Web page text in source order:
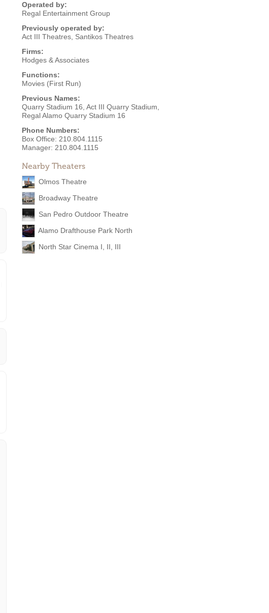
Operated by:
Regal Entertainment Group
Previously operated by:
Act III Theatres Santikos Theatres
Firms:
Hodges & Associates
Functions:
Movies (First Run)
Previous Names:
Quarry Stadium 16, Act III Quarry Stadium,
Regal Alamo Quarry Stadium 16
Phone Numbers:
Box Office: 210.804.1115
Manager: 210.804.1115
Nearby Theaters
Olmos Theatre
Broadway Theatre
San Pedro Outdoor Theatre
Alamo Drafthouse Park North
North Star Cinema I, II, III